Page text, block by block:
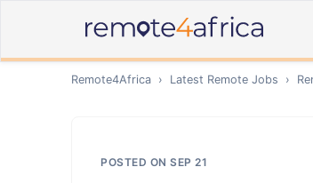
Remote4Africa › Latest Remote Jobs ›
POSTED ON SEP 21